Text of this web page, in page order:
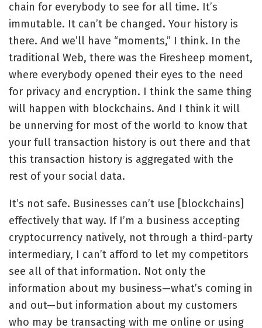
chain for everybody to see for all time. It’s
immutable. It can’t be changed. Your history is
there. And we’ll have “moments,” I think. In the
traditional Web, there was the Firesheep moment,
where everybody opened their eyes to the need
for privacy and encryption. I think the same thing
will happen with blockchains. And I think it will
be unnerving for most of the world to know that
your full transaction history is out there and that
this transaction history is aggregated with the
rest of your social data.
It’s not safe. Businesses can’t use [blockchains]
effectively that way. If I’m a business accepting
cryptocurrency natively, not through a third-party
intermediary, I can’t afford to let my competitors
see all of that information. Not only the
information about my business—what’s coming in
and out—but information about my customers
who may be transacting with me online or using